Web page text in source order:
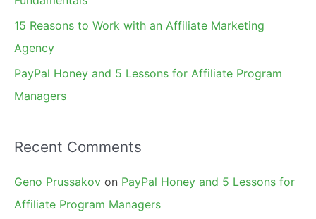
15 Reasons to Work with an Affiliate Marketing
Agency
PayPal Honey and 5 Lessons for Affiliate Program
Managers
Recent Comments
Geno Prussakov on PayPal Honey and 5 Lessons for
Affiliate Program Managers